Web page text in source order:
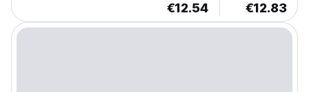
€12.54 €12.83